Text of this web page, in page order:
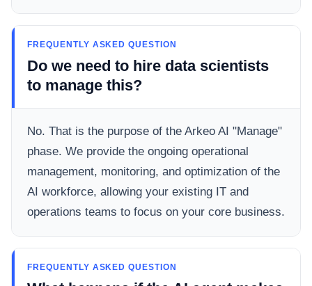
FREQUENTLY ASKED QUESTION
Do we need to hire data scientists
to manage this?
No. That is the purpose of the Arkeo AI "Manage"
phase. We provide the ongoing operational
management, monitoring, and optimization of the
AI workforce, allowing your existing IT and
operations teams to focus on your core business.
FREQUENTLY ASKED QUESTION